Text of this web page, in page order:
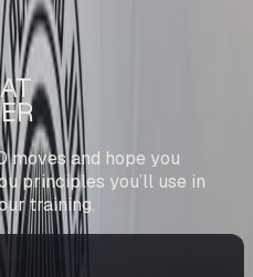
moves and hope you
principles you’ll use in
training.